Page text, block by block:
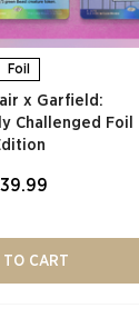
Foil
x Garfield:
Challenged Foil
TO CART